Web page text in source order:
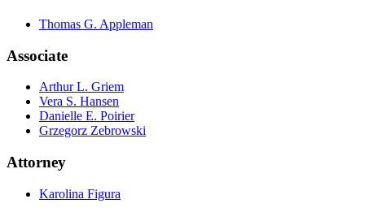
Thomas G. Appleman
Associate
Arthur L. Griem
Vera S. Hansen
Danielle E. Poirier
Grzegorz Zebrowski
Attorney
Karolina Figura